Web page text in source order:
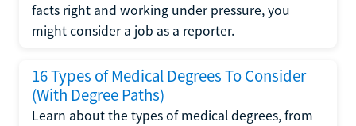
facts right and working under pressure, you
might consider a job as a reporter.
16 Types of Medical Degrees To Consider
(With Degree Paths)
Learn about the types of medical degrees, from